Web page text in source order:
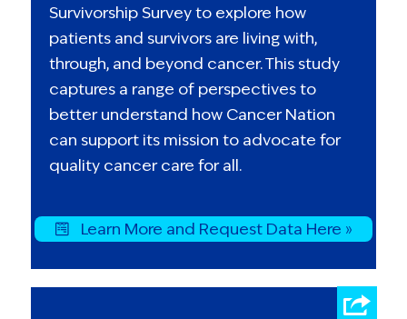
Survivorship Survey to explore how
patients and survivors are living with,
through, and beyond cancer. This study
captures a range of perspectives to
better understand how Cancer Nation
can support its mission to advocate for
quality cancer care for all.
Learn More and Request Data Here »